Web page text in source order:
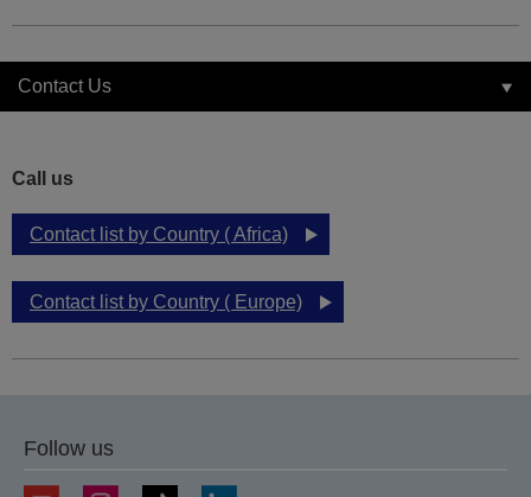
Contact Us
Call us
Contact list by Country ( Africa)
Contact list by Country ( Europe)
Follow us